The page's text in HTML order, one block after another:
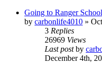
Going to Ranger
by carbonlife4010 »
3 Replies
26969 Views
Last postby
December 4th,